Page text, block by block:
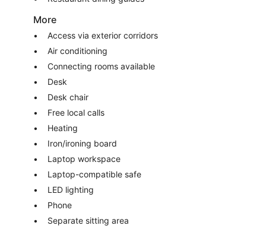
More
Access via exterior corridors
Air conditioning
Connecting rooms available
Desk
Desk chair
Free local calls
Heating
Iron/ironing board
Laptop workspace
Laptop-compatible safe
LED lighting
Phone
Separate sitting area